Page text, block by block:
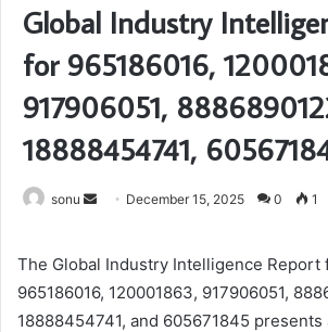
Global Industry
for 965186016,
917906051,
18888454741,
sonu
Send December 15, 2025 0 1
The Global Industry Intelligence
965186016, 120001863, 917906051,
18888454741, and 605671845 presents